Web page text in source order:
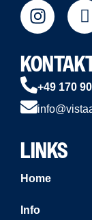
+49 170
LINKS
Home
Info